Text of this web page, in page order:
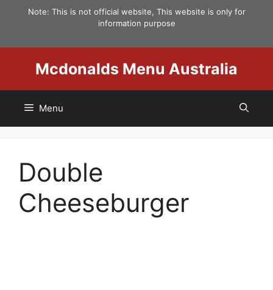
Note: This is not official website, This website is only for
information purpose
Mcdonalds Menu Australia
Menu
Double
Cheeseburger